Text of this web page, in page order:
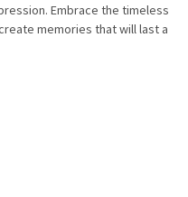
Embrace the timeless
memories that will last a